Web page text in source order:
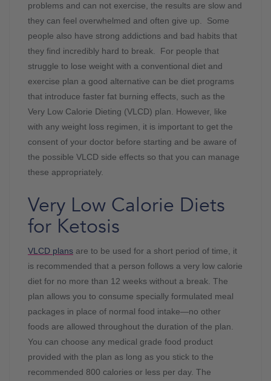
problems and can not exercise, the results are slow and
they can feel overwhelmed and often give up. Some
people also have strong addictions and bad habits that
they find incredibly hard to break. For people that
struggle to lose weight with a conventional diet and
exercise plan a good alternative can be diet programs
that introduce faster fat burning effects, such as the
Very Low Calorie Dieting (VLCD) plan. However, like
with any weight loss regimen, it is important to get the
consent of your doctor before starting and be aware of
the possible VLCD side effects so that you can manage
these appropriately.
Very Low Calorie Diets
for Ketosis
VLCD plans are to be used for a short period of time, it
is recommended that a person follows a very low calorie
diet for no more than 12 weeks without a break. The
plan allows you to consume specially formulated meal
packages in place of normal food intake—no other
foods are allowed throughout the duration of the plan.
You can choose any medical grade food product
provided with the plan as long as you stick to the
recommended 800 calories or less per day. The